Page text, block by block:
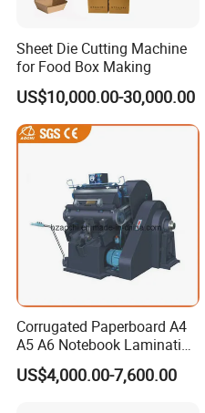
Sheet Die Cutting Machine
for Food Box Making
US$10,000.00-30,000.00
Corrugated Paperboard A4
A5 A6 Notebook Lamination
Paper Sheets Die Cutter
Corrugated Cardboard
US$4,000.00-7,600.00